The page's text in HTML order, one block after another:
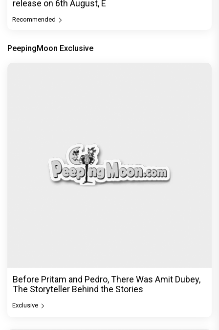
release on 6th August, E
Recommended
PeepingMoon Exclusive
Before Pritam and Pedro, There Was Amit Dubey,
The Storyteller Behind the Stories
Exclusive